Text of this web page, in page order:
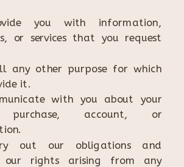
you with information,
or services that you request
any other purpose for which
it.
with you about your
purchase, account, or
out our obligations and
our rights arising from any